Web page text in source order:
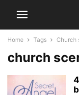
Home Tags Church
church